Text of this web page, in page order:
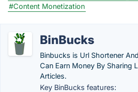
#Content Monetization
BinBucks
Binbucks is Url Shortener
Can Earn Money By Sharing
Articles.
Key BinBucks features: